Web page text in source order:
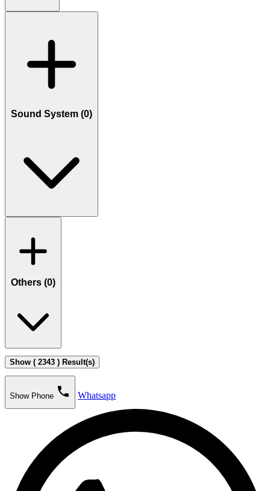
Sound System (0)
Others (0)
Show ( 2343 ) Result(s)
Show Phone phone Whatsapp